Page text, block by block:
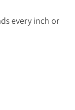
every inch or